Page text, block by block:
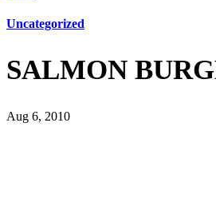
Uncategorized
SALMON
Aug 6, 2010